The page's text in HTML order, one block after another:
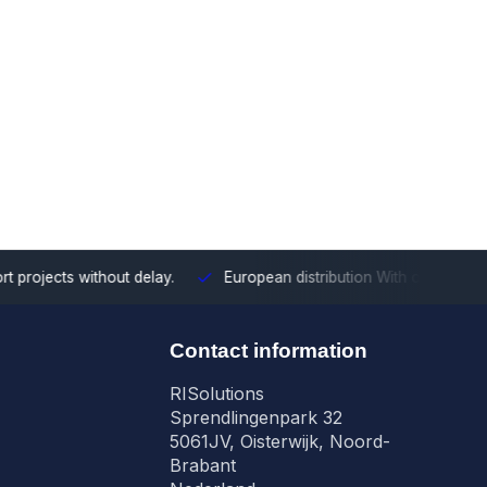
without delay. European distributionWith our European
Contact information
RISolutions
Sprendlingenpark 32
5061JV, Oisterwijk, Noord-
Brabant